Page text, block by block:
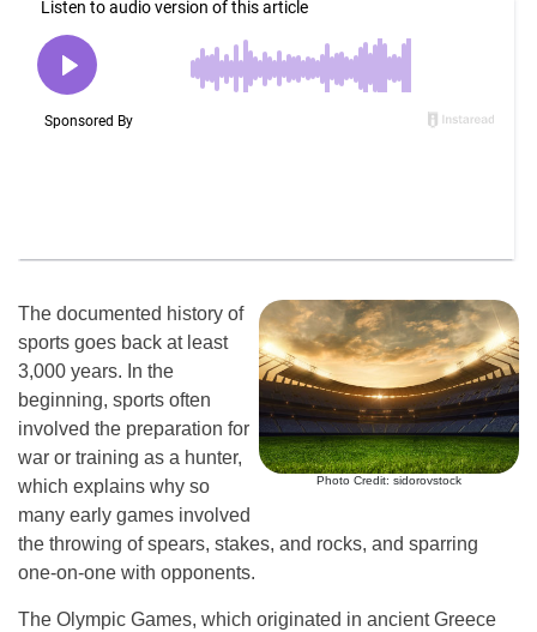
Photo Credit: sidorovstock
The documented history of
sports goes back at least
3,000 years. In the
beginning, sports often
involved the preparation for
war or training as a hunter,
which explains why so
many early games involved
the throwing of spears, stakes, and rocks, and sparring
one-on-one with opponents.
The Olympic Games, which originated in ancient Greece